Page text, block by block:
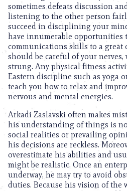
sometimes defeats discussion
listening to the other person
succeed in disciplining your
have innumerable opportunities
communications skills to a great
should be careful of your
strung. Any physical fitness
Eastern discipline such as yoga
teach you how to relax and
nervous and mental energies.
Arkadi Zaslavski often makes
his understanding of things is
social realities or prevailing
his decisions are reckless.
overestimate his abilities and
might be realistic. Once an
underway, he may try to avoid
duties. Because his vision of the